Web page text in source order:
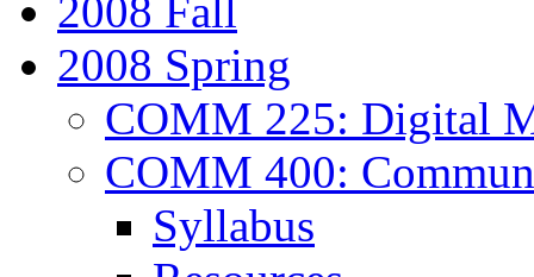
2008 Fall
2008 Spring
COMM 225: Digital
COMM 400:
Syllabus